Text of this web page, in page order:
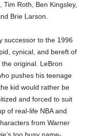
Tim Roth, Ben Kingsley,
Brie Larson.
successor to the 1996
cynical, and bereft of
original. LeBron
pushes his teenage
kid would rather be
and forced to suit
of real-life NBA and
from Warner